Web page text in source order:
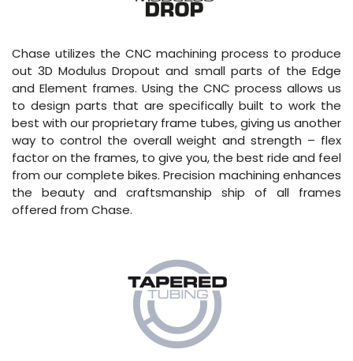
Chase utilizes the CNC machining process to produce
out 3D Modulus Dropout and small parts of the Edge
and Element frames. Using the CNC process allows us
to design parts that are specifically built to work the
best with our proprietary frame tubes, giving us another
way to control the overall weight and strength – flex
factor on the frames, to give you, the best ride and feel
from our complete bikes. Precision machining enhances
the beauty and craftsmanship ship of all frames
offered from Chase.